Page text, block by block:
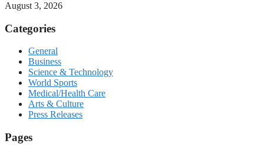
August 3, 2026
Categories
General
Business
Science & Technology
World Sports
Medical/Health Care
Arts & Culture
Press Releases
Pages